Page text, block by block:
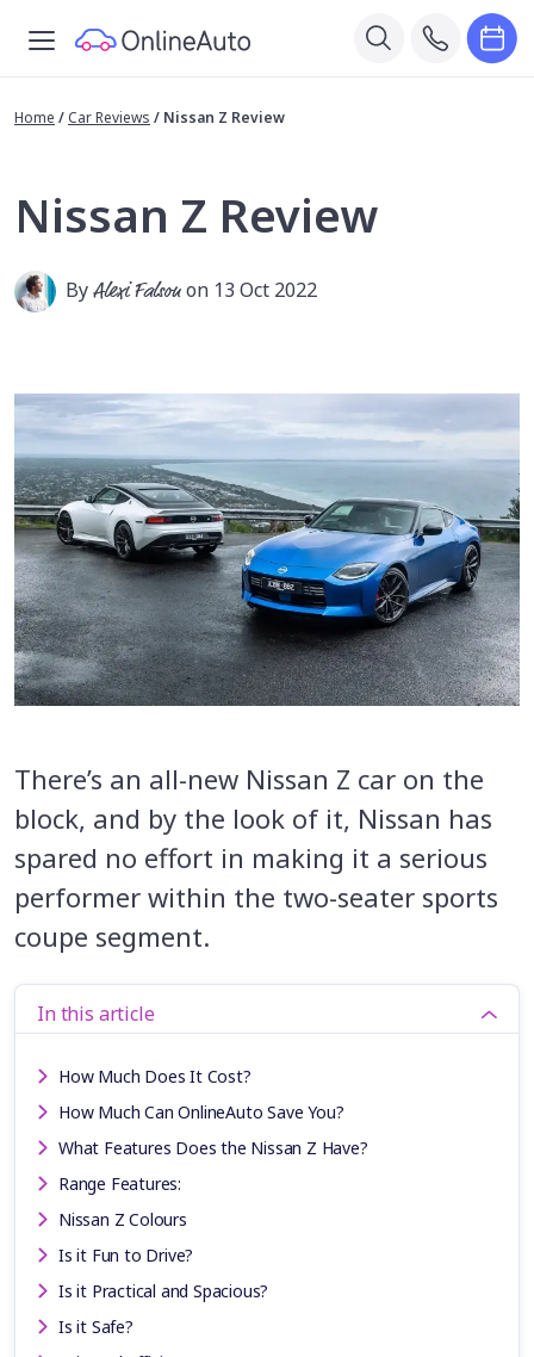
Home / Car Reviews / Nissan Z Review
Nissan Z Review
ByAlexi Falsonon 13 Oct 2022
There’s an all-new Nissan Z car on the
block, and by the look of it, Nissan has
spared no effort in making it a serious
performer within the two-seater sports
coupe segment.
In this article
How Much Does It Cost?
How Much Can OnlineAuto Save You?
What Features Does the Nissan Z Have?
Range Features:
Nissan Z Colours
Is it Fun to Drive?
Is it Practical and Spacious?
Is it Safe?